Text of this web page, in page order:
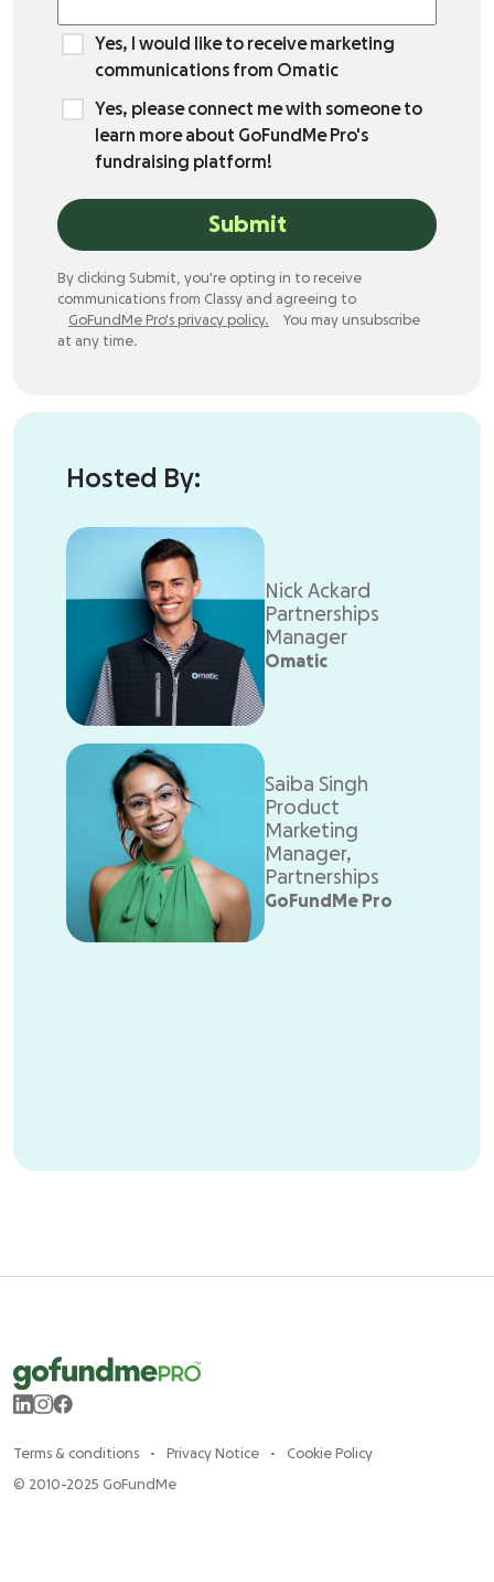
By clicking Submit, you're opting in to receive
communications from Classy and agreeing to
GoFundMe Pro's privacy policy.
You may unsubscribe
at any time.
Yes, I would like to receive marketing
communications from Omatic
Yes, please connect me with someone to
learn more about GoFundMe Pro's
fundraising platform!
Submit
Hosted By:
Nick Ackard
Partnerships
Manager
Omatic
Saiba Singh
Product
Marketing
Manager,
Partnerships
GoFundMe Pro
Terms & conditions Privacy Notice Cookie Policy
© 2010-2025 GoFundMe